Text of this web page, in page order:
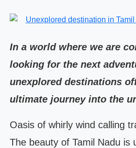
In a world where we are
looking for the next
unexplored destinations
ultimate journey into the
Oasis of whirly wind calling
The beauty of Tamil Nadu is